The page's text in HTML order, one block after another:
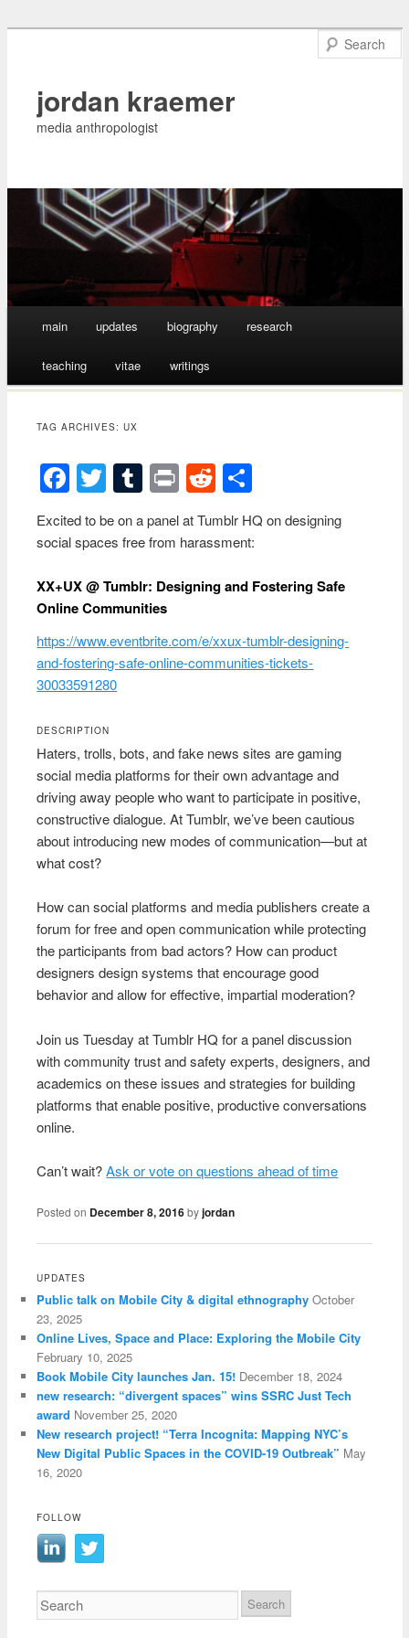
jordan kraemer
media anthropologist
Skip
to
content
main updates biography research
teaching vitae writings
TAG ARCHIVES:UX
Facebook
Twitter
Tumblr
PrintReddit
Excited to be on a panel at Tumblr HQ on designing
social spaces free from harassment:
XX+UX @ Tumblr: Designing and Fostering Safe
Online Communities
https://www.eventbrite.com/e/xxux-tumblr-designing-
and-fostering-safe-online-communities-tickets-
30033591280
DESCRIPTION
Haters, trolls, bots, and fake news sites are gaming
social media platforms for their own advantage and
driving away people who want to participate in positive,
constructive dialogue. At Tumblr, we’ve been cautious
about introducing new modes of communication—but at
what cost?
How can social platforms and media publishers create a
forum for free and open communication while protecting
the participants from bad actors? How can product
designers design systems that encourage good
behavior and allow for effective, impartial moderation?
Join us Tuesday at Tumblr HQ for a panel discussion
with community trust and safety experts, designers, and
academics on these issues and strategies for building
platforms that enable positive, productive conversations
online.
Can’t wait?Ask or vote on questions ahead of time
Posted on December 8, 2016 byjordan
UPDATES
Public talk on Mobile City & digital ethnography October
23, 2025
Online Lives, Space and Place: Exploring the Mobile City
February 10, 2025
Book Mobile City launches Jan. 15! December 18, 2024
new research: “divergent spaces” wins SSRC Just Tech
award November 25, 2020
New research project! “Terra Incognita: Mapping NYC’s
New Digital Public Spaces in the COVID-19 Outbreak” May
16, 2020
FOLLOW